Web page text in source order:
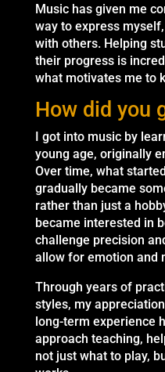
Music has given me
way to express
with others. Helping
their progress is
what motivates me to
How did you
I got into music by
young age, originally
Over time, what
gradually became
rather than just a
became interested in
challenge precision
allow for emotion and
Through years of
styles, my
long-term experience
approach teaching,
not just what to play,